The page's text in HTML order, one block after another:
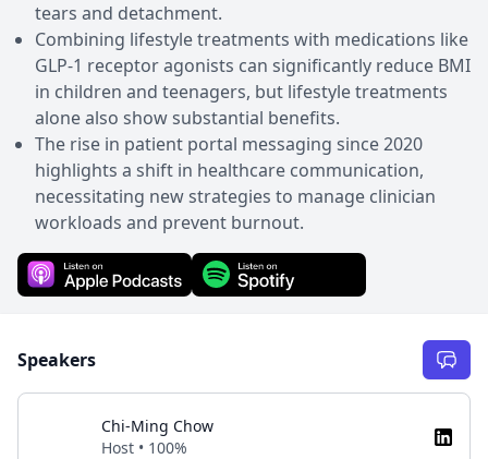
tears and detachment.
Combining lifestyle treatments with medications like
GLP-1 receptor agonists can significantly reduce BMI
in children and teenagers, but lifestyle treatments
alone also show substantial benefits.
The rise in patient portal messaging since 2020
highlights a shift in healthcare communication,
necessitating new strategies to manage clinician
workloads and prevent burnout.
Speakers
Chi-Ming Chow
Host • 100%